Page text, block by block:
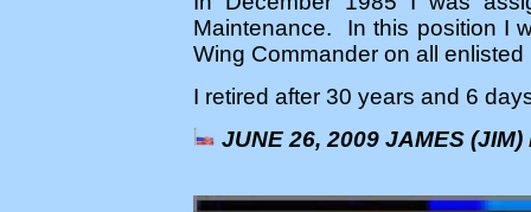
Maintenance. In this position I
Wing Commander on all enlisted
I retired after 30 years and 6
JUNE 26, 2009 JAMES